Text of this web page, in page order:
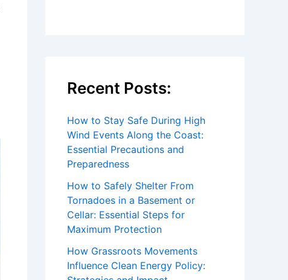
Recent Posts:
How to Stay Safe During High
Wind Events Along the Coast:
Essential Precautions and
Preparedness
How to Safely Shelter From
Tornadoes in a Basement or
Cellar: Essential Steps for
Maximum Protection
How Grassroots Movements
Influence Clean Energy Policy: